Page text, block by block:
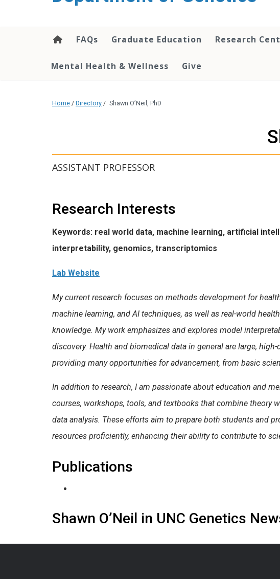
FAQs Graduate Education Research
Mental Health & Wellness Give
Home / Directory / Shawn O’Neil, PhD
ASSISTANT PROFESSOR
Research Interests
Keywords: real world data, machine learning, artificial
interpretability, genomics, transcriptomics
Lab Website
My current research focuses on methods development for
machine learning, and AI techniques, as well as real-world
knowledge. My work emphasizes and explores model
discovery. Health and biomedical data in general are large,
providing many opportunities for advancement, from basic
In addition to research, I am passionate about education and
courses, workshops, tools, and textbooks that combine theory
data analysis. These efforts aim to prepare both students and
resources proficiently, enhancing their ability to contribute to
Publications
Shawn O’Neil in UNC Genetics